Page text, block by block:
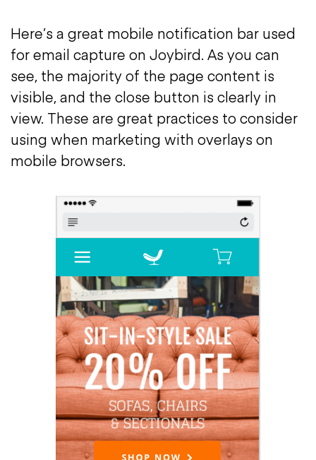
Here’s a great mobile notification bar used
for email capture on Joybird. As you can
see, the majority of the page content is
visible, and the close button is clearly in
view. These are great practices to consider
using when marketing with overlays on
mobile browsers.